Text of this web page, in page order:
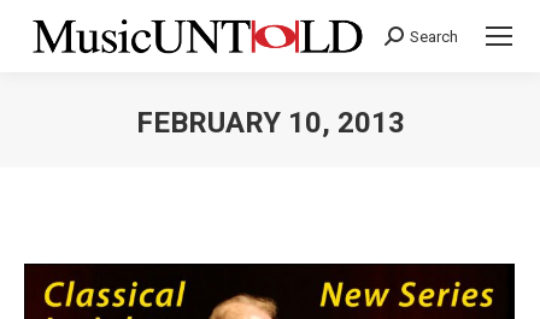
Search:
Search
FEBRUARY 10, 2013